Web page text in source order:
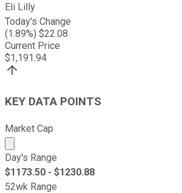
Eli Lilly
Today's Change
(1.89%) $22.08
Current Price
$1,191.94
KEY DATA POINTS
Market Cap
Market cap calculated using
Day's Range
$1173.50 - $1230.88
52wk Range